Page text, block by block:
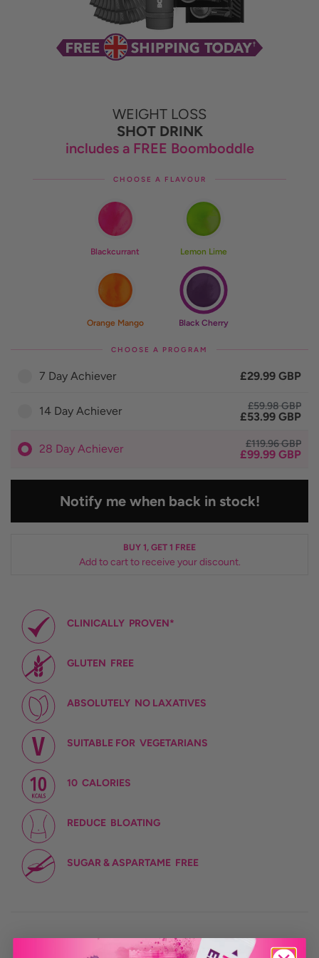
WEIGHT LOSS
SHOT DRINK
includes a FREE Boomboddle
CHOOSE A FLAVOUR
Blackcurrant Lemon Lime
Orange Mango Black Cherry
CHOOSE A PROGRAM
7 Day Achiever £29.99 GBP
14 Day Achiever £59.98 GBP
£53.99 GBP
28 Day Achiever £119.96 GBP
£99.99 GBP
Notify me when back in stock!
BUY 1, GET 1 FREE
Add to cart to receive your discount.
CLINICALLY PROVEN*
GLUTEN FREE
ABSOLUTELY NO LAXATIVES
SUITABLE FOR VEGETARIANS
10 CALORIES
REDUCE BLOATING
SUGAR & ASPARTAME FREE
CONTAINS